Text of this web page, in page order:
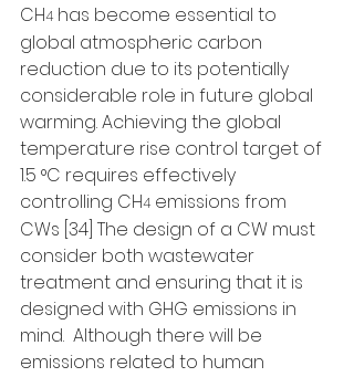
CH4 has become essential to
global atmospheric carbon
reduction due to its potentially
considerable role in future global
warming. Achieving the global
temperature rise control target of
1.5 °C requires effectively
controlling CH4 emissions from
CWs [34] The design of a CW must
consider both wastewater
treatment and ensuring that it is
designed with GHG emissions in
mind.  Although there will be
emissions related to human